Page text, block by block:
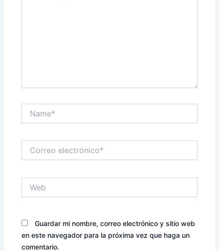
electrónico*
Guardar mi nombre, correo electrónico y sitio web
en este navegador para la próxima vez que haga un
comentario.